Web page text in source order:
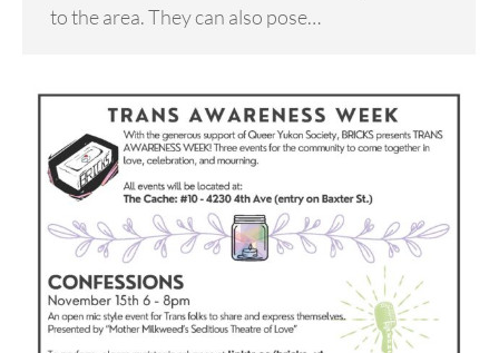
to the area. They can also pose…